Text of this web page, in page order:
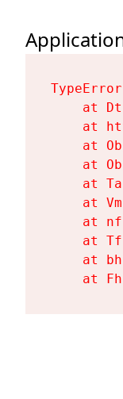
at
at
at
at
at
at
at
at
at
at